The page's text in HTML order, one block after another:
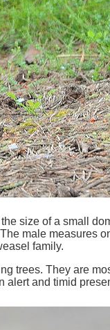
size of a small
male measures
family.
trees. They are
alert and timid